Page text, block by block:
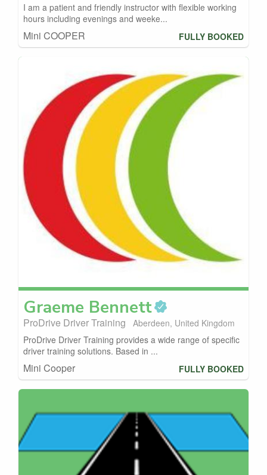
I am a patient and friendly instructor with flexible working
hours including evenings and weeke...
Mini COOPER FULLY BOOKED
Graeme Bennett
ProDrive Driver Training
Aberdeen, United Kingdom
ProDrive Driver Training provides a wide range of specific
driver training solutions. Based in ...
Mini Cooper FULLY BOOKED